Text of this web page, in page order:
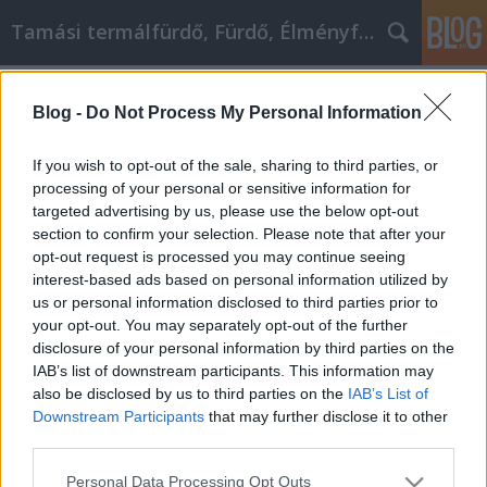
Blog - Do Not Process My Personal Information
If you wish to opt-out of the sale, sharing to third parties, or
processing of your personal or sensitive information for
targeted advertising by us, please use the below opt-out
section to confirm your selection. Please note that after your
opt-out request is processed you may continue seeing
interest-based ads based on personal information utilized by
us or personal information disclosed to third parties prior to
your opt-out. You may separately opt-out of the further
disclosure of your personal information by third parties on the
IAB’s list of downstream participants. This information may
also be disclosed by us to third parties on the IAB’s List of
Downstream Participants that may further disclose it to other
Please note that this website/app uses one or more Google
Personal Data Processing Opt Outs
Tamási termálfürdő, Fürdő, Élményfürdő
Kluge Einkaufsentscheidungen im
Internet treffen
Fürdő Tamási• 2022. február 07.
Kluge Einkaufsentscheidungen im Internet treffen
Jeder freut sich, wenn er ein Schnäppchen machen
kann. Es ist wie ein Muntermacher für den ganzen
Körper, wenn man weiß, dass man eine Menge Geld
gespart hat. Wenn Sie dieses tolle Gefühl öfter haben
wollen, müssen Sie anfangen, cleverer…